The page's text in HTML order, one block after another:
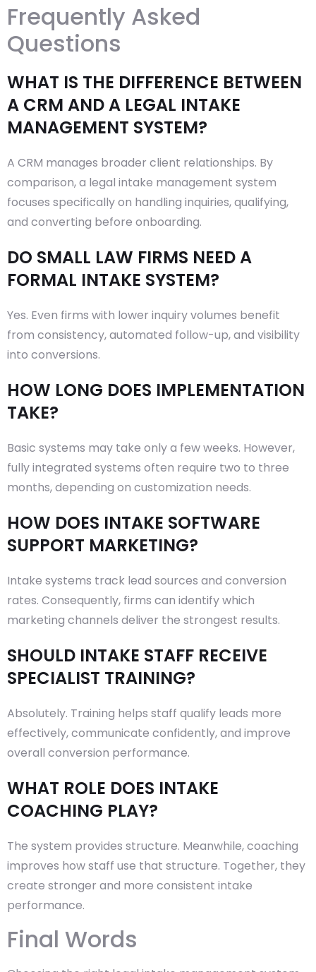
Frequently Asked
Questions
WHAT IS THE DIFFERENCE BETWEEN
A CRM AND A LEGAL INTAKE
MANAGEMENT SYSTEM?
A CRM manages broader client relationships. By
comparison, a legal intake management system
focuses specifically on handling inquiries, qualifying,
and converting before onboarding.
DO SMALL LAW FIRMS NEED A
FORMAL INTAKE SYSTEM?
Yes. Even firms with lower inquiry volumes benefit
from consistency, automated follow-up, and visibility
into conversions.
HOW LONG DOES IMPLEMENTATION
TAKE?
Basic systems may take only a few weeks. However,
fully integrated systems often require two to three
months, depending on customization needs.
HOW DOES INTAKE SOFTWARE
SUPPORT MARKETING?
Intake systems track lead sources and conversion
rates. Consequently, firms can identify which
marketing channels deliver the strongest results.
SHOULD INTAKE STAFF RECEIVE
SPECIALIST TRAINING?
Absolutely. Training helps staff qualify leads more
effectively, communicate confidently, and improve
overall conversion performance.
WHAT ROLE DOES INTAKE
COACHING PLAY?
The system provides structure. Meanwhile, coaching
improves how staff use that structure. Together, they
create stronger and more consistent intake
performance.
Final Words